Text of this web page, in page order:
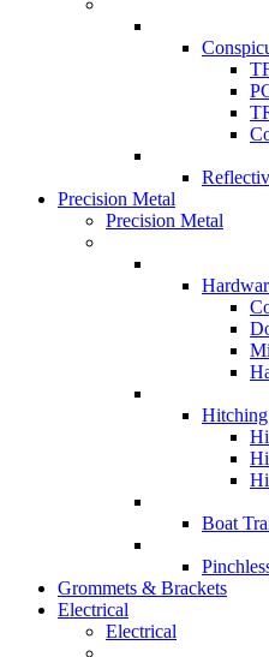
Precision Metal
Precision Metal
Boat
Grommets & Brackets
Electrical
Electrical